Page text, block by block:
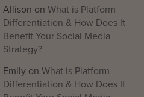
Allison on What is Platform
Differentiation & How Does It
Benefit Your Social Media
Strategy?
Emily on What is Platform
Differentiation & How Does It